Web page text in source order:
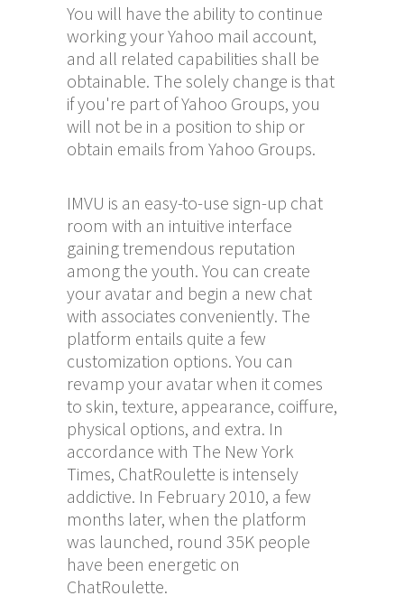
You will have the ability to continue
working your Yahoo mail account,
and all related capabilities shall be
obtainable. The solely change is that
if you're part of Yahoo Groups, you
will not be in a position to ship or
obtain emails from Yahoo Groups.
IMVU is an easy-to-use sign-up chat
room with an intuitive interface
gaining tremendous reputation
among the youth. You can create
your avatar and begin a new chat
with associates conveniently. The
platform entails quite a few
customization options. You can
revamp your avatar when it comes
to skin, texture, appearance, coiffure,
physical options, and extra. In
accordance with The New York
Times, ChatRoulette is intensely
addictive. In February 2010, a few
months later, when the platform
was launched, round 35K people
have been energetic on
ChatRoulette.